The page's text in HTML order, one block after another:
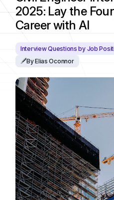
2025: Lay the
Career with AI
Interview Questions by Job
By Elias Oconnor